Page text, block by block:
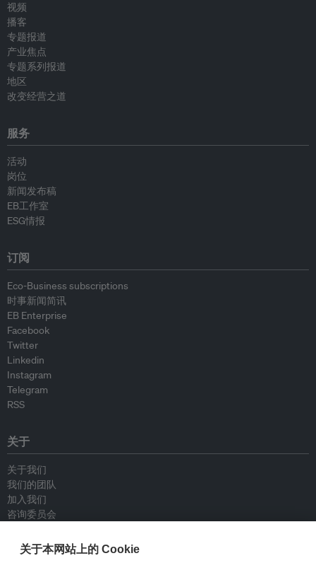
视频
播客
专题报道
产业焦点
专题系列报道
地区
改变经营之道
服务
活动
岗位
新闻发布稿
EB工作室
ESG情报
订阅
Eco-Business subscriptions
时事新闻简讯
EB Enterprise
Facebook
Twitter
Linkedin
Instagram
Telegram
RSS
关于
关于我们
我们的团队
加入我们
咨询委员会
联系我们
关于本网站上的 Cookie